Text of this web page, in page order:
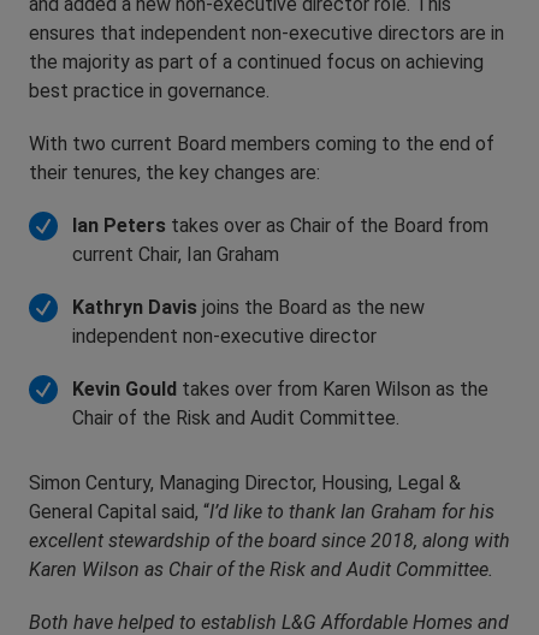
ensures that independent non-executive directors are in
the majority as part of a continued focus on achieving
best practice in governance.
With two current Board members coming to the end of
their tenures, the key changes are:
Ian Peters takes over as Chair of the Board from
current Chair, Ian Graham
Kathryn Davis joins the Board as the new
independent non-executive director
Kevin Gould takes over from Karen Wilson as the
Chair of the Risk and Audit Committee.
Simon Century, Managing Director, Housing, Legal &
General Capital said, “I’d like to thank Ian Graham for his
excellent stewardship of the board since 2018, along with
Karen Wilson as Chair of the Risk and Audit Committee.
Both have helped to establish L&G Affordable Homes and